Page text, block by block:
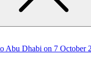
Abu Dhabi on 7 October